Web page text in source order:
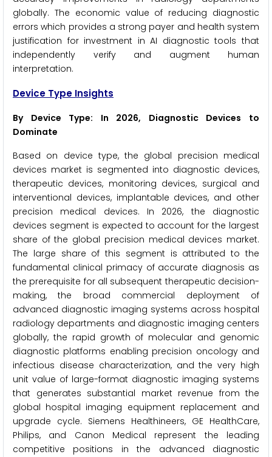
globally. The economic value of reducing diagnostic
errors which provides a strong payer and health system
justification for investment in AI diagnostic tools that
independently verify and augment human
interpretation.
Device Type Insights
By Device Type: In 2026, Diagnostic Devices to
Dominate
Based on device type, the global precision medical
devices market is segmented into diagnostic devices,
therapeutic devices, monitoring devices, surgical and
interventional devices, implantable devices, and other
precision medical devices. In 2026, the diagnostic
devices segment is expected to account for the largest
share of the global precision medical devices market.
The large share of this segment is attributed to the
fundamental clinical primacy of accurate diagnosis as
the prerequisite for all subsequent therapeutic decision-
making, the broad commercial deployment of
advanced diagnostic imaging systems across hospital
radiology departments and diagnostic imaging centers
globally, the rapid growth of molecular and genomic
diagnostic platforms enabling precision oncology and
infectious disease characterization, and the very high
unit value of large-format diagnostic imaging systems
that generates substantial market revenue from the
global hospital imaging equipment replacement and
upgrade cycle. Siemens Healthineers, GE HealthCare,
Philips, and Canon Medical represent the leading
competitive positions in the advanced diagnostic